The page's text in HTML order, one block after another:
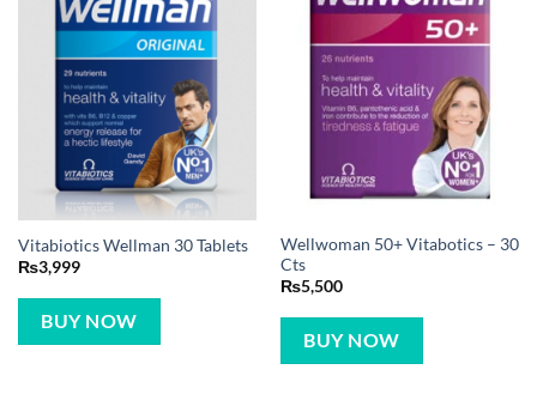
Vitabiotics Wellman 30 Tablets
₨3,999
BUY NOW
Wellwoman 50+ Vitabotics – 30
Cts
₨5,500
BUY NOW